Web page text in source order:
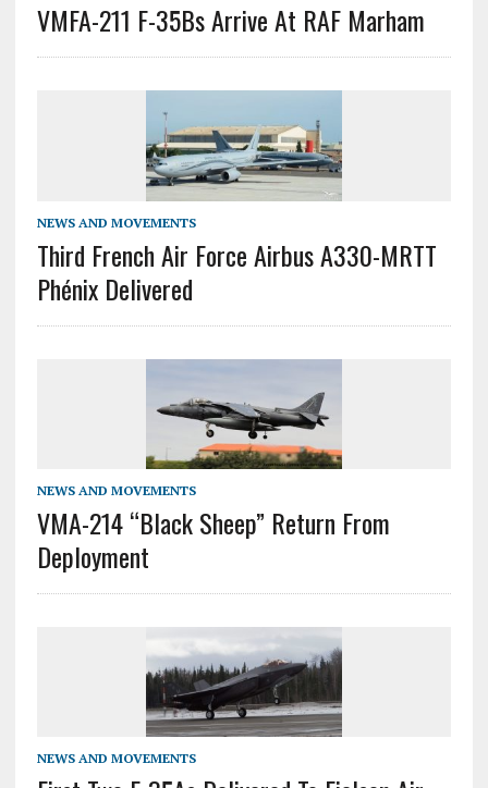
VMFA-211 F-35Bs Arrive At RAF Marham
NEWS AND MOVEMENTS
Third French Air Force Airbus A330-MRTT
Phénix Delivered
NEWS AND MOVEMENTS
VMA-214 “Black Sheep” Return From
Deployment
NEWS AND MOVEMENTS